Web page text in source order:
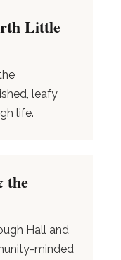
Little
leafy
life.
the
Hall and
minded